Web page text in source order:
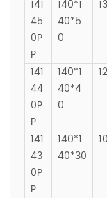
141
45
0P
P
140*1
40*5
0
141
44
0P
P
140*1
40*4
0
141
43
0P
P
140*1
40*30